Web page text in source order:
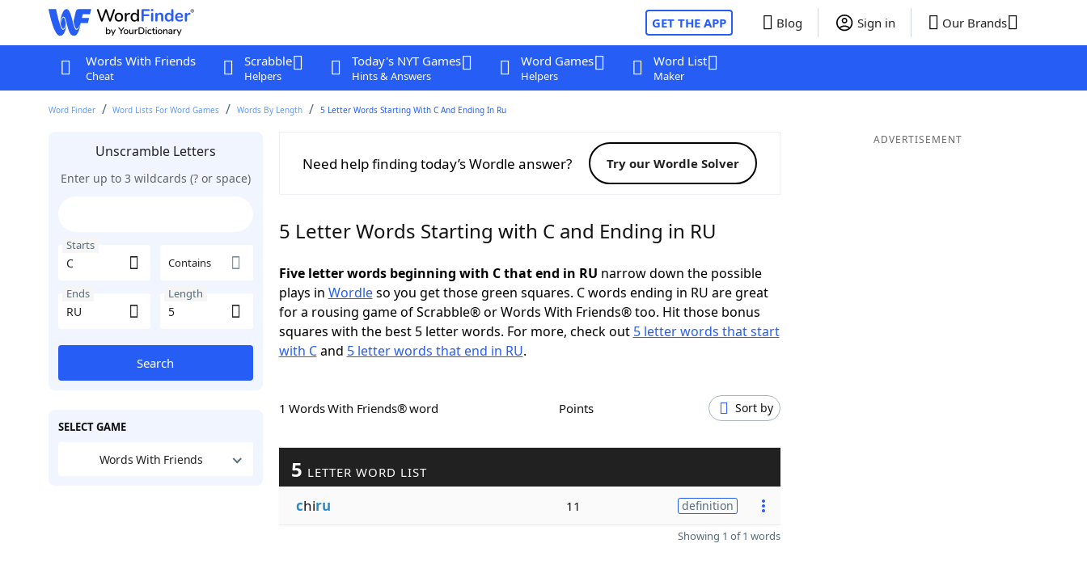
GET THE APP Blog Sign in Our Brands
Words With Friends
Cheat
Scrabble
Helpers
Today's NYT Games
Hints & Answers
Word Games
Helpers
Word List
Maker
Word Finder Word Lists For Word Games Words By Length 5 Letter Words Starting With C And Ending In Ru
Unscramble Letters
Enter up to 3 wildcards (? or space)
Starts
Contains
Ends Length
Search
SELECT GAME
Words With Friends
Need help finding today’s Wordle answer? Try our Wordle Solver
5 Letter Words Starting with C and Ending in RU
Five letter words beginning with C that end in RU narrow down the possible
plays in Wordleso you get those green squares. C words ending in RU are great
for a rousing game of Scrabble® or Words With Friends® too. Hit those bonus
squares with the best 5 letter words. For more, check out 5 letter words that start
with Cand 5 letter words that end in RU.
1 Words With Friends® word Points Sort by
5 LETTER WORD LIST
chiru 11 definition
Showing 1 of 1 words
ADVERTISEMENT